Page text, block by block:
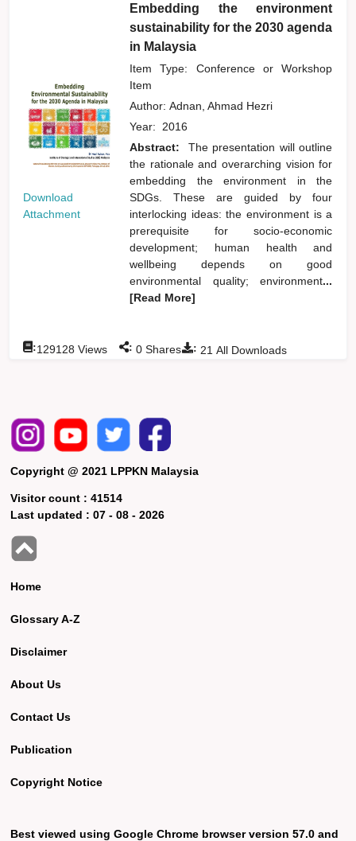
Download
Attachment
Embedding the environment
sustainability for the 2030 agenda
in Malaysia
Item Type: Conference or Workshop
Item
Author:Adnan, Ahmad Hezri
Year: 2016
Abstract:
The presentation will outline
the rationale and overarching vision for
embedding the environment in the
SDGs. These are guided by four
interlocking ideas: the environment is a
prerequisite for socio-economic
development; human health and
wellbeing depends on good
environmental quality; environment...
[Read More]
: 21 All Downloads
:129128 Views : 0 Shares
Copyright @ 2021 LPPKN Malaysia
Visitor count :41514
Last updated :07 - 08 - 2026
Home
Glossary A-Z
Disclaimer
About Us
Contact Us
Publication
Copyright Notice
Best viewed using Google Chrome browser version 57.0 and